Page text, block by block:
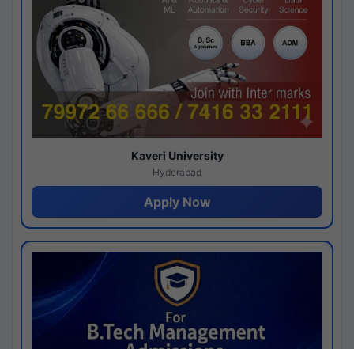
Kaveri University
Hyderabad
Apply Now